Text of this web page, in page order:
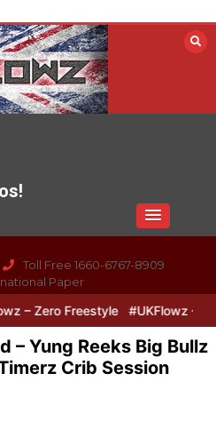
Toll Free 1660-6767-8909
Paper
– Zero Freestyle #UKFlowz –
– Yung Reeks Big Bullz
Crib Session